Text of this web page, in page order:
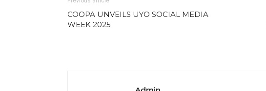
COOPA UNVEILS UYO SOCIAL MEDIA
WEEK 2025